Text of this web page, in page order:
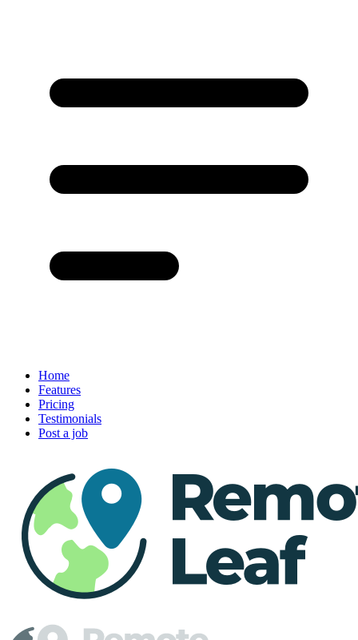
Home
Features
Pricing
Testimonials
Post a job